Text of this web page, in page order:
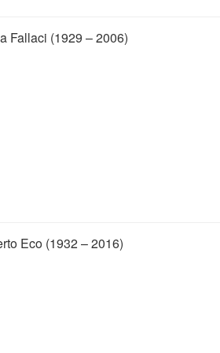
Fallaci (1929 – 2006)
Eco (1932 – 2016)